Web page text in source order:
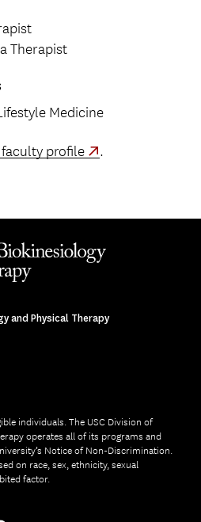
Therapist
Medicine
faculty profile .
and Physical Therapy
individuals. The USC Division of
operates all of its programs and
Notice of Non-Discrimination.
on race, sex, ethnicity, sexual
factor.